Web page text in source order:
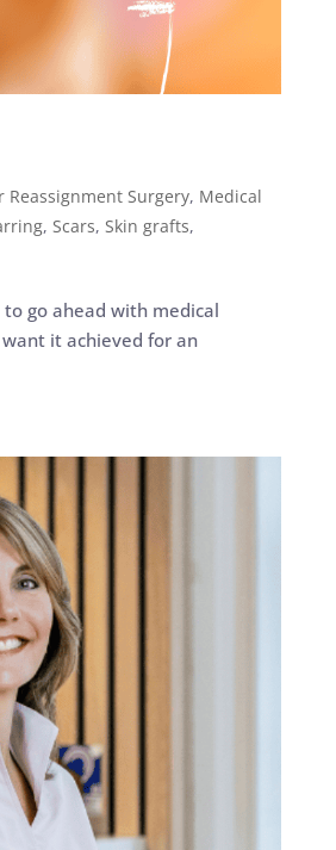
Reassignment Surgery, Medical
,Scars,Skin grafts,
go ahead with medical
it achieved for an